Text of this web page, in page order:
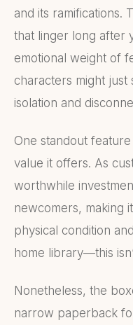
and its ramifications.
that linger long after
emotional weight of
characters might
isolation and
One standout
value it offers. As
worthwhile
newcomers, making
physical condition
home library—this
Nonetheless, the
narrow paperback